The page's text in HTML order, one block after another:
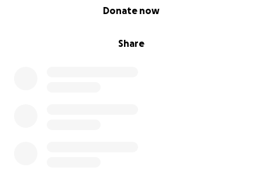
Share
Donate now